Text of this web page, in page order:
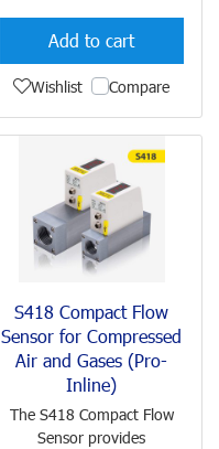
Add to cart
Wishlist Compare
S418 Compact Flow
Sensor for Compressed
Air and Gases (Pro-
Inline)
The S418 Compact Flow
Sensor provides